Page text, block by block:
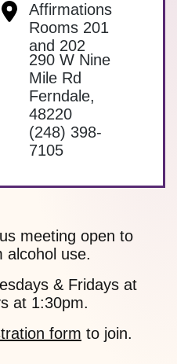
Affirmations
Rooms 201
and 202
290 W Nine
Mile Rd
Ferndale,
48220
(248) 398-
7105
meeting open to
alcohol use.
& Fridays at
at 1:30pm.
form to join.